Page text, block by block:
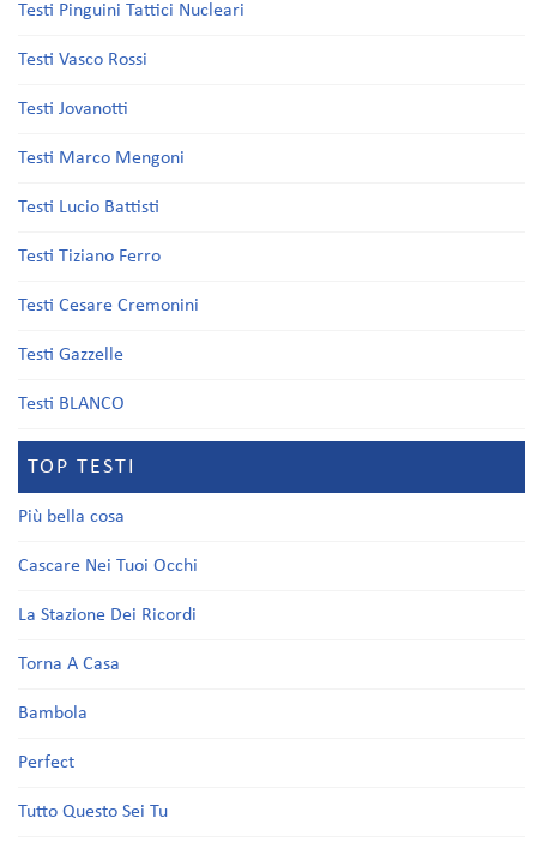
Testi Pinguini Tattici Nucleari
Testi Vasco Rossi
Testi Jovanotti
Testi Marco Mengoni
Testi Lucio Battisti
Testi Tiziano Ferro
Testi Cesare Cremonini
Testi Gazzelle
Testi BLANCO
TOP TESTI
Più bella cosa
Cascare Nei Tuoi Occhi
La Stazione Dei Ricordi
Torna A Casa
Bambola
Perfect
Tutto Questo Sei Tu